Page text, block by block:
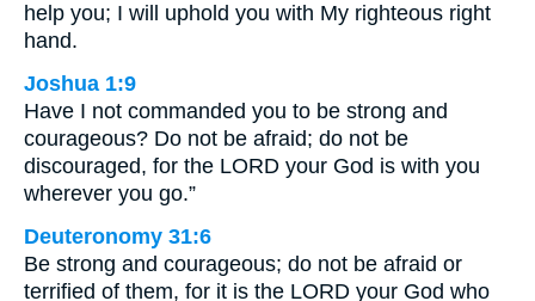
help you; I will uphold you with My righteous right
hand.
Joshua 1:9
Have I not commanded you to be strong and
courageous? Do not be afraid; do not be
discouraged, for the LORD your God is with you
wherever you go.”
Deuteronomy 31:6
Be strong and courageous; do not be afraid or
terrified of them, for it is the LORD your God who